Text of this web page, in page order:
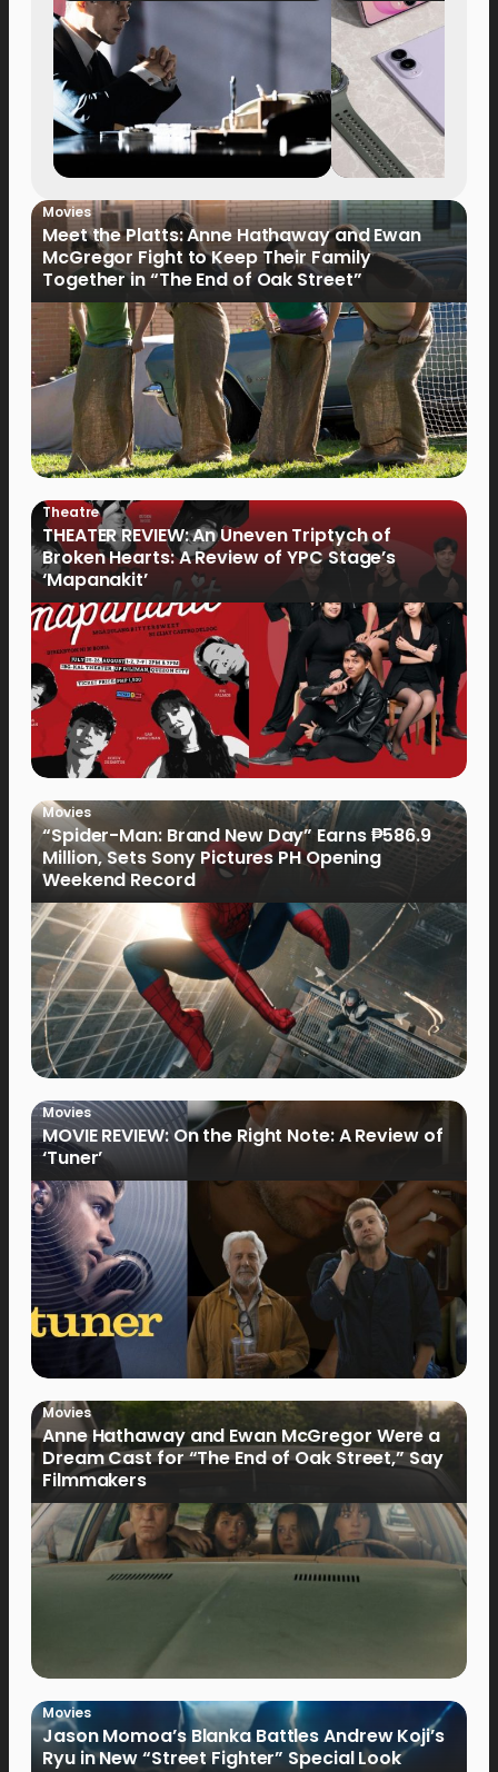
Movies
Meet the Platts: Anne Hathaway and Ewan
McGregor Fight to Keep Their Family
Together in “The End of Oak Street”
Theatre
THEATER REVIEW: An Uneven Triptych of
Broken Hearts: A Review of YPC Stage’s
‘Mapanakit’
Movies
“Spider-Man: Brand New Day” Earns ₱586.9
Million, Sets Sony Pictures PH Opening
Weekend Record
Movies
MOVIE REVIEW: On the Right Note: A Review of
‘Tuner’
Movies
Anne Hathaway and Ewan McGregor Were a
Dream Cast for “The End of Oak Street,” Say
Filmmakers
Movies
Jason Momoa’s Blanka Battles Andrew Koji’s
Ryu in New “Street Fighter” Special Look